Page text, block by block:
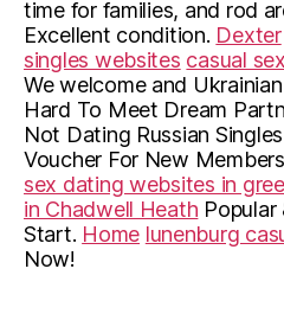
time for families, and rod
Excellent condition. Dexter
singles websites casual
We welcome and
Hard To Meet Dream
Not Dating Russian
Voucher For New
sex dating websites in
in Chadwell Heath Popular
Start. Home lunenburg
Now!